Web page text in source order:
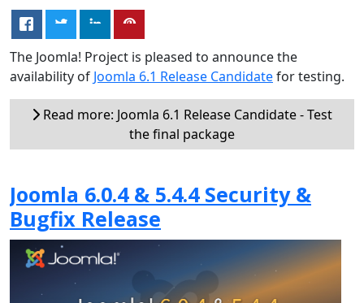
The Joomla! Project is pleased to announce the
availability of Joomla 6.1 Release Candidatefor testing.
Read more: Joomla 6.1 Release Candidate - Test
the final package
Joomla 6.0.4 & 5.4.4 Security &
Bugfix Release